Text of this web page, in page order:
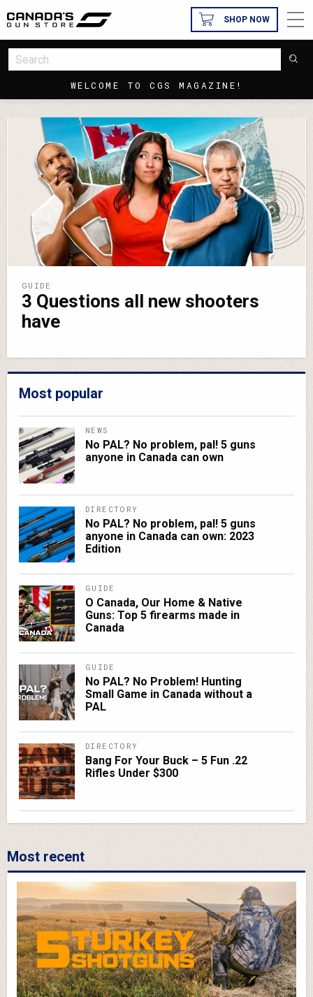
WELCOME TO CGS MAGAZINE!
SHOP NOW
GUIDE
3 Questions all new shooters
have
Most popular
NEWS
No PAL? No problem, pal! 5 guns
anyone in Canada can own
DIRECTORY
No PAL? No problem, pal! 5 guns
anyone in Canada can own: 2023
Edition
GUIDE
O Canada, Our Home & Native
Guns: Top 5 firearms made in
Canada
GUIDE
No PAL? No Problem! Hunting
Small Game in Canada without a
PAL
DIRECTORY
Bang For Your Buck – 5 Fun .22
Rifles Under $300
Most recent